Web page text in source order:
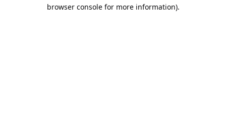
browser console for more information).